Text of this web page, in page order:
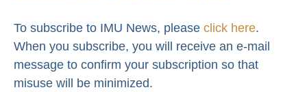
To subscribe to IMU News, please click here.
When you subscribe, you will receive an e-mail
message to confirm your subscription so that
misuse will be minimized.